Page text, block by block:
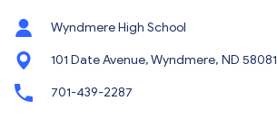
Wyndmere High School
101 Date Avenue, Wyndmere, ND 58081
701-439-2287